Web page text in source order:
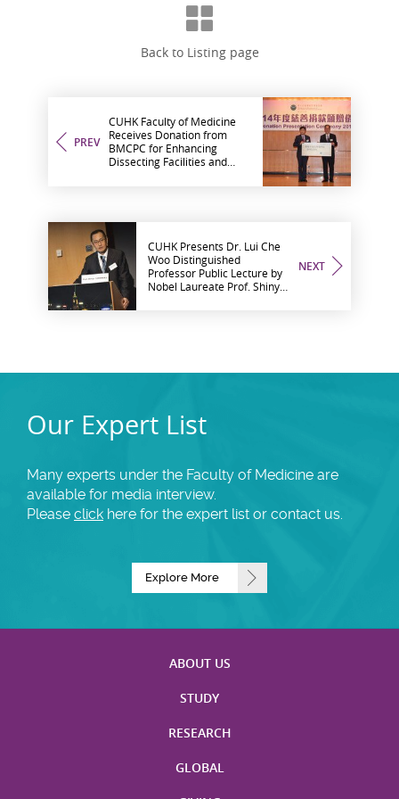
Back to Listing page
PREV
CUHK Faculty of Medicine
Receives Donation from
BMCPC for Enhancing
Dissecting Facilities and
NEXT
CUHK Presents Dr. Lui Che
Woo Distinguished
Professor Public Lecture by
Nobel Laureate Prof. Shinya
Our Expert List
Many experts under the Faculty of Medicine are
available for media interview.
Please click here for the expert list or contact us.
Explore More
ABOUT US
STUDY
RESEARCH
GLOBAL